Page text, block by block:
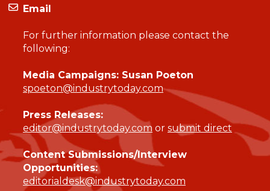
Email
For further information please contact the
following:
Media Campaigns: Susan Poeton
spoeton@industrytoday.com
Press Releases:
editor@industrytoday.com or submit direct
Content Submissions/Interview
Opportunities:
editorialdesk@industrytoday.com